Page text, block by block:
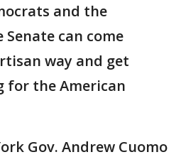
and the
can come
way and get
for the American
Gov. Andrew Cuomo